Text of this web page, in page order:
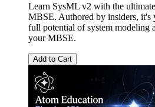
Learn SysML v2 with the
MBSE. Authored by insiders, it's
full potential of system modeling
your MBSE.
Add to Cart